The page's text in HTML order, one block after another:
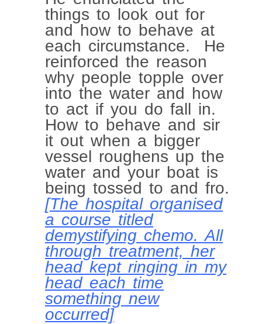
things to look out for
and how to behave at
each circumstance. He
reinforced the reason
why people topple over
into the water and how
to act if you do fall in.
How to behave and sir
it out when a bigger
vessel roughens up the
water and your boat is
being tossed to and fro.
[The hospital organised
a course titled
demystifying chemo. All
through treatment, her
head kept ringing in my
head each time
something new
occurred]